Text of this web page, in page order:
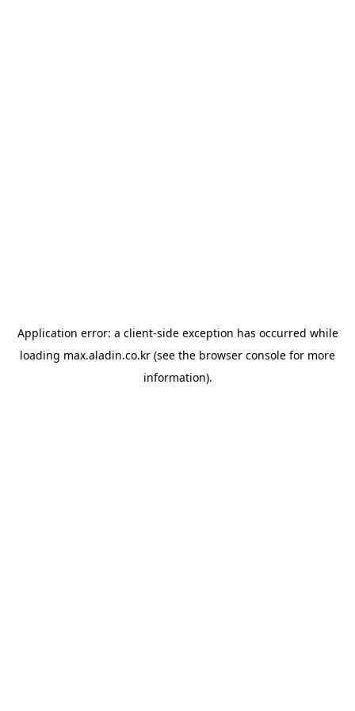
Application error: a client-side exception has occurred while
loading max.aladin.co.kr (see the browser console for more
information).